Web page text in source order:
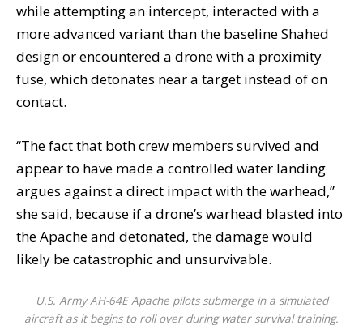
while attempting an intercept, interacted with a
more advanced variant than the baseline Shahed
design or encountered a drone with a proximity
fuse, which detonates near a target instead of on
contact.
“The fact that both crew members survived and
appear to have made a controlled water landing
argues against a direct impact with the warhead,”
she said, because if a drone’s warhead blasted into
the Apache and detonated, the damage would
likely be catastrophic and unsurvivable.
U.S. Army AH-64E Apache pilots submerge in a simulated
aircraft as it begins to roll over during water survival training.